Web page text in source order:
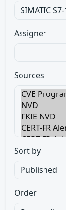
Assigner
Sources
Sort by
Order